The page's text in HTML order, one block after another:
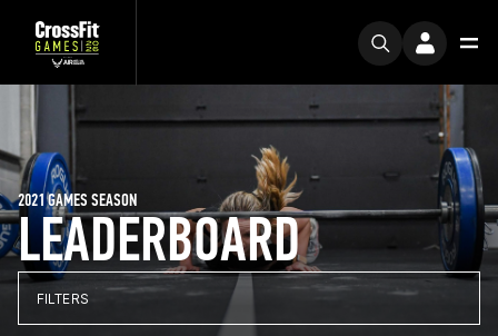
LEADERBOARD
2021 GAMES SEASON
FILTERS